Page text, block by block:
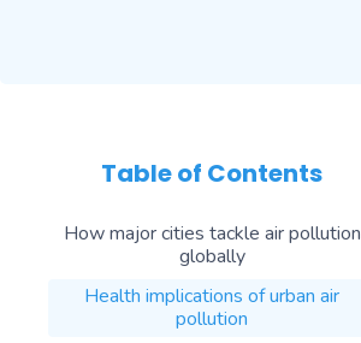
Table of Contents
How major cities tackle air pollution
globally
Health implications of urban air
pollution